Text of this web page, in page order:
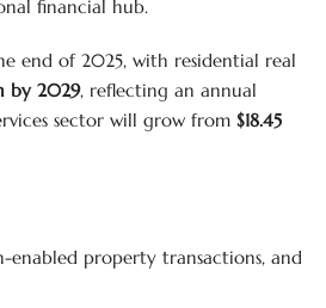
financial hub.
end of 2025, with residential real
by 2029, reflecting an annual
sector will grow from $18.45
property transactions, and